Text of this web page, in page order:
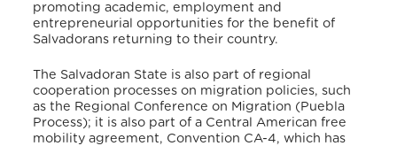
promoting academic, employment and
entrepreneurial opportunities for the benefit of
Salvadorans returning to their country.
The Salvadoran State is also part of regional
cooperation processes on migration policies, such
as the Regional Conference on Migration (Puebla
Process); it is also part of a Central American free
mobility agreement, Convention CA-4, which has